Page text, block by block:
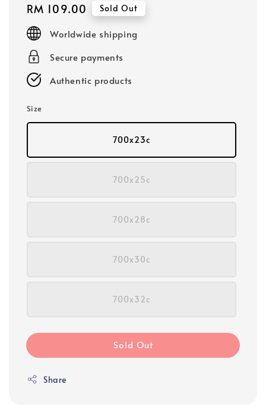
Regular
price
RM 109.00 Sold Out
Worldwide shipping
Secure payments
Authentic products
Size
700x23c
700x25c
700x28c
700x30c
700x32c
Sold Out
Share